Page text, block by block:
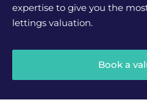
expertise to give you the
lettings valuation.
Book a